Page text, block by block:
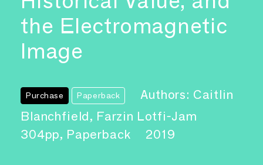
the Electromagnetic
Image
Purchase Paperback
Authors: Caitlin
Blanchfield, Farzin Lotfi-Jam
304pp, Paperback
2019